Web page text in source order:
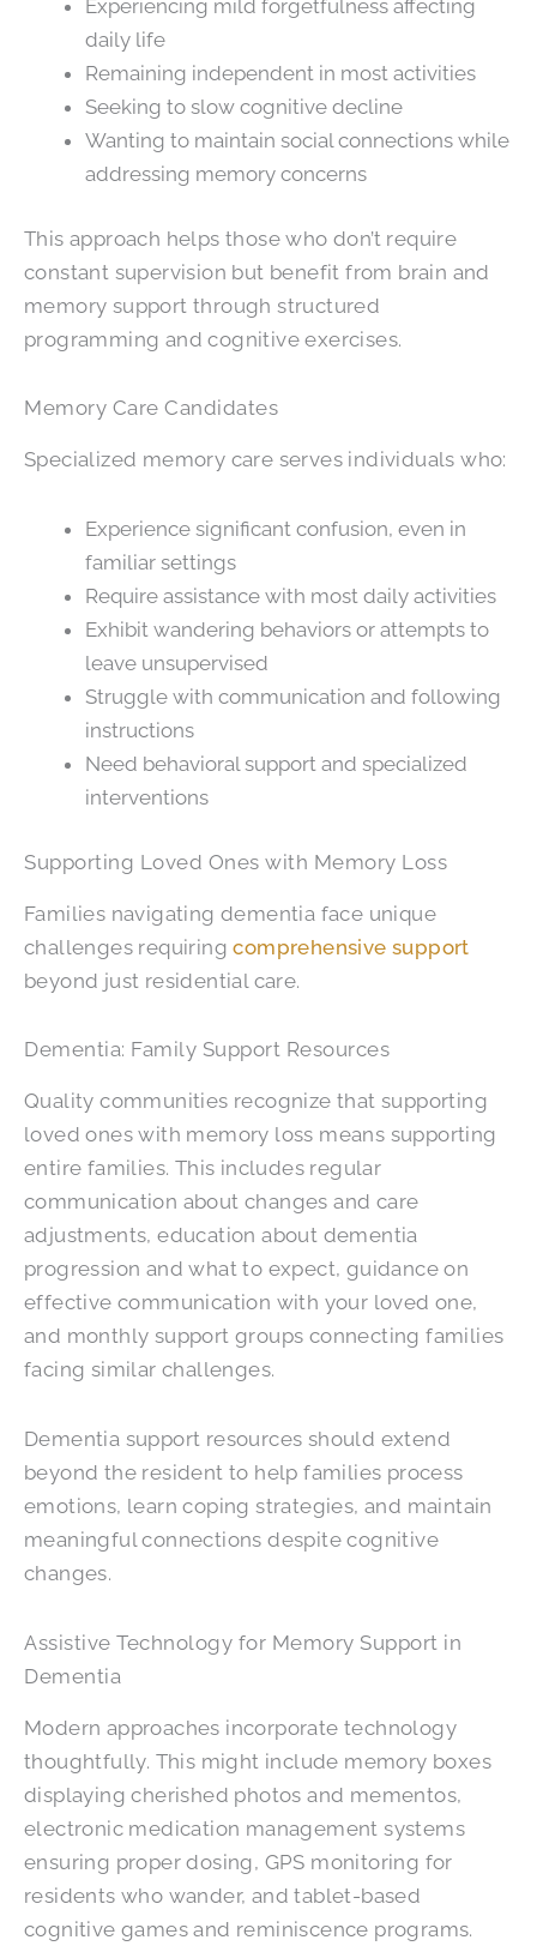
Experiencing mild forgetfulness affecting
daily life
Remaining independent in most activities
Seeking to slow cognitive decline
Wanting to maintain social connections while
addressing memory concerns
This approach helps those who don’t require
constant supervision but benefit from brain and
memory support through structured
programming and cognitive exercises.
Memory Care Candidates
Specialized memory care serves individuals who:
Experience significant confusion, even in
familiar settings
Require assistance with most daily activities
Exhibit wandering behaviors or attempts to
leave unsupervised
Struggle with communication and following
instructions
Need behavioral support and specialized
interventions
Supporting Loved Ones with Memory Loss
Families navigating dementia face unique
challenges requiringcomprehensive support
beyond just residential care.
Dementia: Family Support Resources
Quality communities recognize that supporting
loved ones with memory loss means supporting
entire families. This includes regular
communication about changes and care
adjustments, education about dementia
progression and what to expect, guidance on
effective communication with your loved one,
and monthly support groups connecting families
facing similar challenges.
Dementia support resources should extend
beyond the resident to help families process
emotions, learn coping strategies, and maintain
meaningful connections despite cognitive
changes.
Assistive Technology for Memory Support in
Dementia
Modern approaches incorporate technology
thoughtfully. This might include memory boxes
displaying cherished photos and mementos,
electronic medication management systems
ensuring proper dosing, GPS monitoring for
residents who wander, and tablet-based
cognitive games and reminiscence programs.